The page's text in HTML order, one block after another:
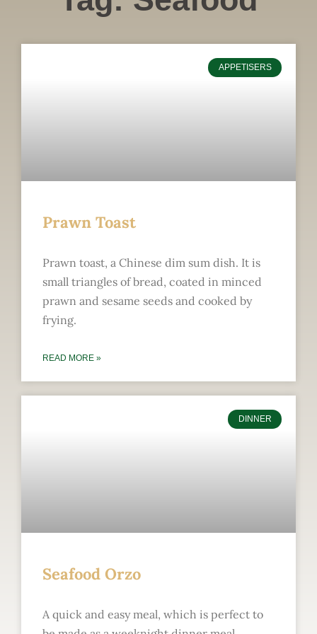
APPETISERS
Prawn Toast
Prawn toast, a Chinese dim sum dish. It is
small triangles of bread, coated in minced
prawn and sesame seeds and cooked by
frying.
READ MORE »
DINNER
Seafood Orzo
A quick and easy meal, which is perfect to